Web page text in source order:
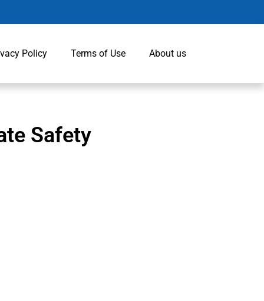
Policy Terms of Use About us
Safety